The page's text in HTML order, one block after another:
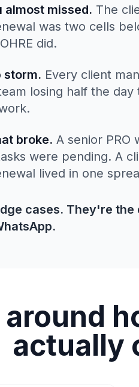
almost missed. The
was two cells
did.
storm. Every client
losing half the
broke. A senior PRO
were pending. A
lived in one
cases. They're
actually